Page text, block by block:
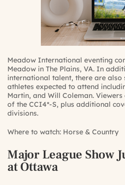
Meadow International eventing
Meadow in The Plains, VA. In
international talent, there are also
athletes expected to attend
Martin, and Will Coleman.
of the CCI4*-S, plus additional
divisions.
Where to watch: Horse & Country
Major League Show
at Ottawa